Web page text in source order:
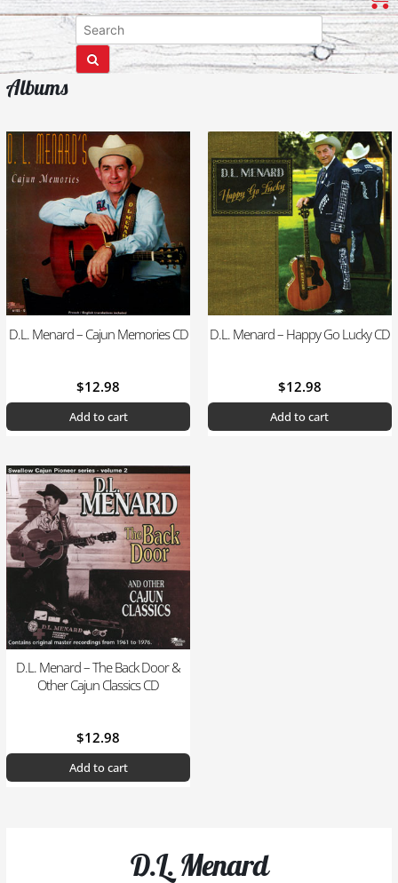
Albums
D.L. Menard – Cajun Memories CD
$12.98
Add to cart
D.L. Menard – Happy Go Lucky CD
$12.98
Add to cart
D.L. Menard – The Back Door &
Other Cajun Classics CD
$12.98
Add to cart
D.L. Menard